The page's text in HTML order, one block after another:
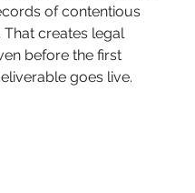
of contentious
That creates legal
before the first
goes live.